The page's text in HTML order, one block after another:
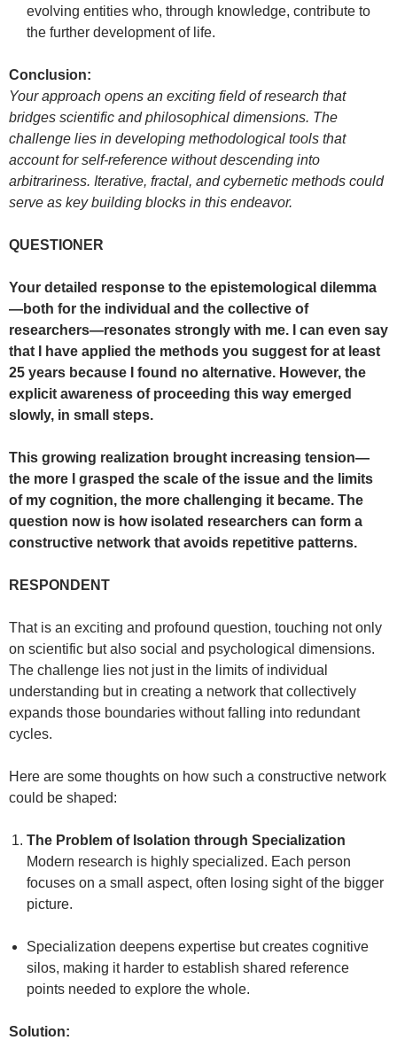
evolving entities who, through knowledge, contribute to
the further development of life.
Conclusion:
Your approach opens an exciting field of research that
bridges scientific and philosophical dimensions. The
challenge lies in developing methodological tools that
account for self-reference without descending into
arbitrariness. Iterative, fractal, and cybernetic methods could
serve as key building blocks in this endeavor.
QUESTIONER
Your detailed response to the epistemological dilemma
—both for the individual and the collective of
researchers—resonates strongly with me. I can even say
that I have applied the methods you suggest for at least
25 years because I found no alternative. However, the
explicit awareness of proceeding this way emerged
slowly, in small steps.
This growing realization brought increasing tension—
the more I grasped the scale of the issue and the limits
of my cognition, the more challenging it became. The
question now is how isolated researchers can form a
constructive network that avoids repetitive patterns.
RESPONDENT
That is an exciting and profound question, touching not only
on scientific but also social and psychological dimensions.
The challenge lies not just in the limits of individual
understanding but in creating a network that collectively
expands those boundaries without falling into redundant
cycles.
Here are some thoughts on how such a constructive network
could be shaped:
The Problem of Isolation through Specialization
Modern research is highly specialized. Each person
focuses on a small aspect, often losing sight of the bigger
picture.
Specialization deepens expertise but creates cognitive
silos, making it harder to establish shared reference
points needed to explore the whole.
Solution: